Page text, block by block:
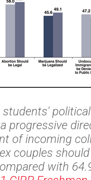
students'
progressive
of incoming
couples
with